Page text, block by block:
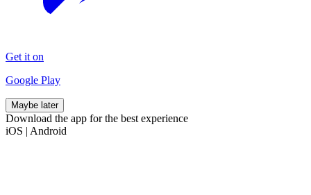
Get it on
Google Play
Maybe later
Download the app for the best experience
iOS | Android